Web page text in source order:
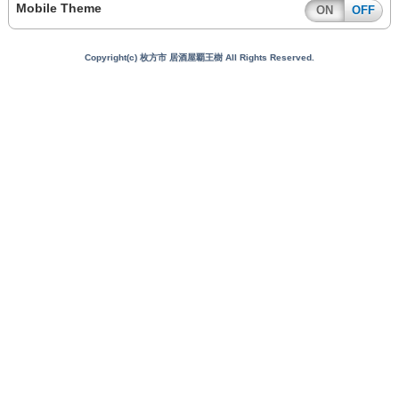
Mobile Theme ON OFF
Copyright(c) 枚方市 居酒屋覇王樹 All Rights Reserved.